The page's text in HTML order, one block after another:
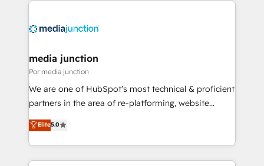
media junction
Por media junction
We are one of HubSpot's most technical & proficient
partners in the area of re-platforming, website
design & development. We specialize in multi-hub
implementations for mid-market & enterprise
companies. We are woman-owned, powered by
coffee, and we ❤️ dogs. We produce award-winning
Elite5.0